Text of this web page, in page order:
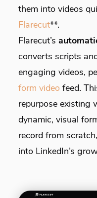
them into videos
Flarecut**.
Flarecut’s
converts scripts
engaging videos,
form video feed.
repurpose existing
dynamic, visual
record from
into LinkedIn’s